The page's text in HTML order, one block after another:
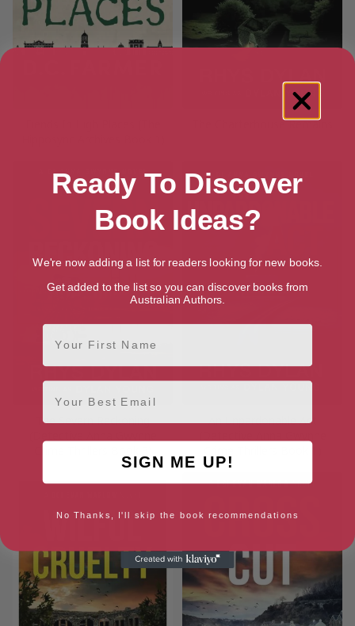
The Charterhouse Remains
The Severn Reckoning
An Unpardonable Act
Ready To Discover
Book Ideas?
We're now adding a list for readers looking for new books.
Get added to the list so you can discover books from
Australian Authors.
First Name
Email
SIGN ME UP!
No Thanks, I'll skip the book recommendations